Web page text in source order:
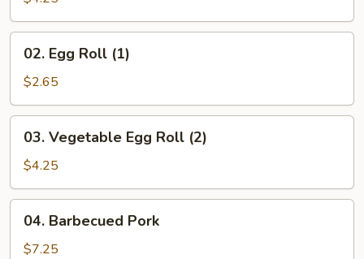
(2)
Egg
Roll
(1)
02. Egg Roll (1)
$2.65
Vegetable
Egg
Roll
(2)
03. Vegetable Egg Roll (2)
$4.25
Barbecued
Pork
04. Barbecued Pork
$7.25